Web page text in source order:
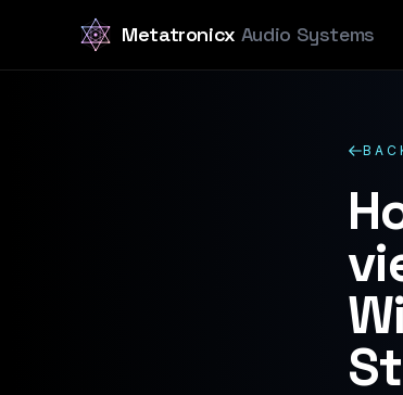
Metatronicx Audio Systems